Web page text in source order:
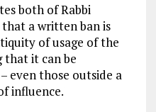
both of Rabbi
that a written ban is
of usage of the
that it can be
even those outside a
influence.